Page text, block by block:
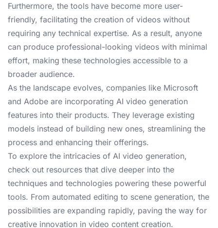
Furthermore, the tools have become more user-
friendly, facilitating the creation of videos without
requiring any technical expertise. As a result, anyone
can produce professional-looking videos with minimal
effort, making these technologies accessible to a
broader audience.
As the landscape evolves, companies like Microsoft
and Adobe are incorporating AI video generation
features into their products. They leverage existing
models instead of building new ones, streamlining the
process and enhancing their offerings.
To explore the intricacies of AI video generation,
check out resources that dive deeper into the
techniques and technologies powering these powerful
tools. From automated editing to scene generation, the
possibilities are expanding rapidly, paving the way for
creative innovation in video content creation.